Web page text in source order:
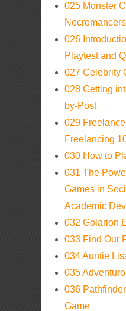
025 Monster
026
Playtest and
027 Celebrity
028 Getting
by-Post
029
Freelancing
030 How to
031 The
Games in
Academic
032 Golarion
033 Find Our
034 Auntie
035
036
Game